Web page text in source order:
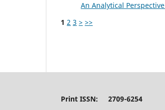
An Analytical Perspective
1 2 3 > >>
Print ISSN: 2709-6254